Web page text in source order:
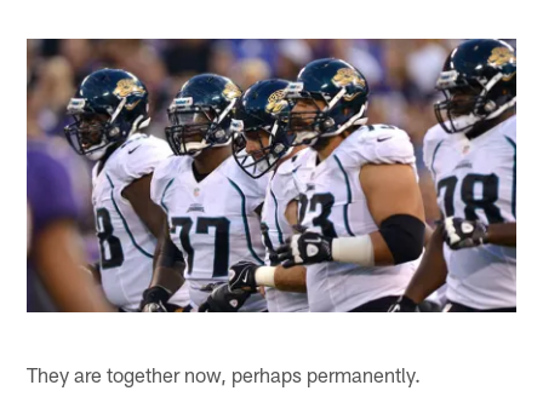
They are together now, perhaps permanently.